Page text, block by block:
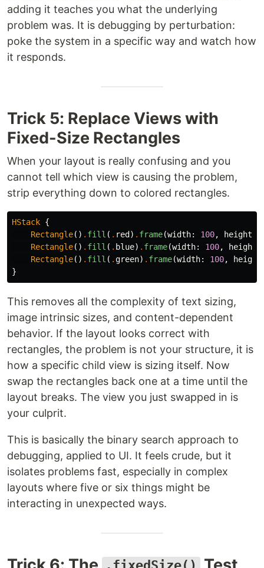
adding it teaches you what the underlying
problem was. It is debugging by perturbation:
poke the system in a specific way and watch how
it responds.
Trick 5: Replace Views with
Fixed-Size Rectangles
When your layout is really confusing and you
cannot tell which view is causing the problem,
strip everything down to colored rectangles.
HStack {
Rectangle() . fill ( . red) . frame(width: 100, height
Rectangle() . fill ( . blue) . frame(width: 100, height
Rectangle() . fill ( .green) . frame(width: 100, height
}
This removes all the complexity of text sizing,
image intrinsic sizes, and content-dependent
behavior. If the layout looks correct with
rectangles, the problem is not your structure, it is
how a specific child view is sizing itself. Now
swap the rectangles back one at a time until the
layout breaks. The view you just swapped in is
your culprit.
This is basically the binary search approach to
debugging, applied to UI. It feels crude, but it
isolates problems fast, especially in complex
layouts where five or six things might be
interacting in unexpected ways.